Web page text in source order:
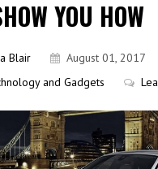
YOU HOW
Blair
August 01, 2017
and Gadgets